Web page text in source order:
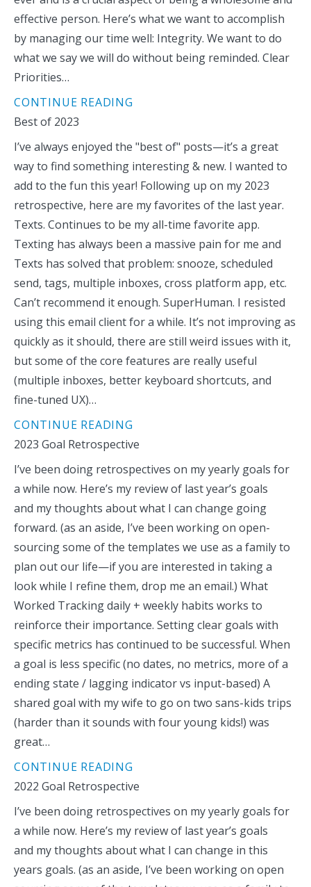
effective person. Here’s what we want to accomplish
by managing our time well: Integrity. We want to do
what we say we will do without being reminded. Clear
Priorities…
CONTINUE READING
Best of 2023
I’ve always enjoyed the "best of" posts—it’s a great
way to find something interesting & new. I wanted to
add to the fun this year! Following up on my 2023
retrospective, here are my favorites of the last year.
Texts. Continues to be my all-time favorite app.
Texting has always been a massive pain for me and
Texts has solved that problem: snooze, scheduled
send, tags, multiple inboxes, cross platform app, etc.
Can’t recommend it enough. SuperHuman. I resisted
using this email client for a while. It’s not improving as
quickly as it should, there are still weird issues with it,
but some of the core features are really useful
(multiple inboxes, better keyboard shortcuts, and
fine-tuned UX)…
CONTINUE READING
2023 Goal Retrospective
I’ve been doing retrospectives on my yearly goals for
a while now. Here’s my review of last year’s goals
and my thoughts about what I can change going
forward. (as an aside, I’ve been working on open-
sourcing some of the templates we use as a family to
plan out our life—if you are interested in taking a
look while I refine them, drop me an email.) What
Worked Tracking daily + weekly habits works to
reinforce their importance. Setting clear goals with
specific metrics has continued to be successful. When
a goal is less specific (no dates, no metrics, more of a
ending state / lagging indicator vs input-based) A
shared goal with my wife to go on two sans-kids trips
(harder than it sounds with four young kids!) was
great…
CONTINUE READING
2022 Goal Retrospective
I’ve been doing retrospectives on my yearly goals for
a while now. Here’s my review of last year’s goals
and my thoughts about what I can change in this
years goals. (as an aside, I’ve been working on open